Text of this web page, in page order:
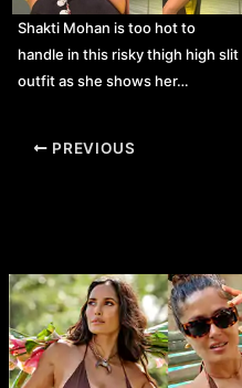
Shakti Mohan is too hot to
handle in this risky thigh high slit
outfit as she shows her…
Post
PREVIOUS